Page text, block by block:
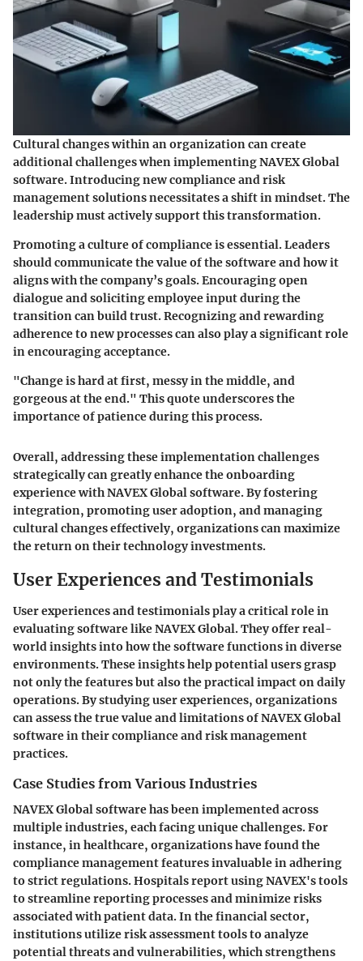
Cultural changes within an organization can create
additional challenges when implementing NAVEX Global
software. Introducing new compliance and risk
management solutions necessitates a shift in mindset. The
leadership must actively support this transformation.
Promoting a culture of compliance is essential. Leaders
should communicate the value of the software and how it
aligns with the company’s goals. Encouraging open
dialogue and soliciting employee input during the
transition can build trust. Recognizing and rewarding
adherence to new processes can also play a significant role
in encouraging acceptance.
"Change is hard at first, messy in the middle, and
gorgeous at the end." This quote underscores the
importance of patience during this process.
Overall, addressing these implementation challenges
strategically can greatly enhance the onboarding
experience with NAVEX Global software. By fostering
integration, promoting user adoption, and managing
cultural changes effectively, organizations can maximize
the return on their technology investments.
User Experiences and Testimonials
User experiences and testimonials play a critical role in
evaluating software like NAVEX Global. They offer real-
world insights into how the software functions in diverse
environments. These insights help potential users grasp
not only the features but also the practical impact on daily
operations. By studying user experiences, organizations
can assess the true value and limitations of NAVEX Global
software in their compliance and risk management
practices.
Case Studies from Various Industries
NAVEX Global software has been implemented across
multiple industries, each facing unique challenges. For
instance, in healthcare, organizations have found the
compliance management features invaluable in adhering
to strict regulations. Hospitals report using NAVEX's tools
to streamline reporting processes and minimize risks
associated with patient data. In the financial sector,
institutions utilize risk assessment tools to analyze
potential threats and vulnerabilities, which strengthens